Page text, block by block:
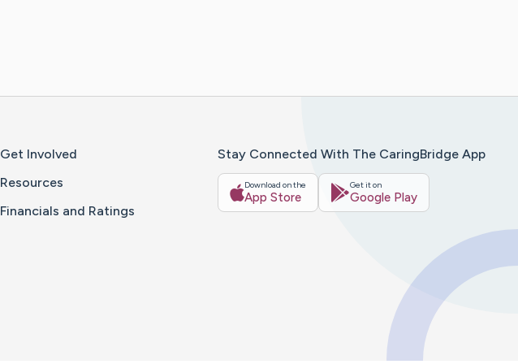
Get Involved
Resources
Financials and Ratings
Stay Connected With The CaringBridge App
Download on the
App Store
Get it on
Google Play